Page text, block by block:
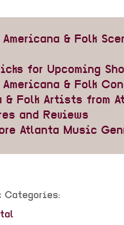
& Folk
for Upcoming
Americana & Folk
& Folk Artists from
and Reviews
Atlanta Music
Categories: